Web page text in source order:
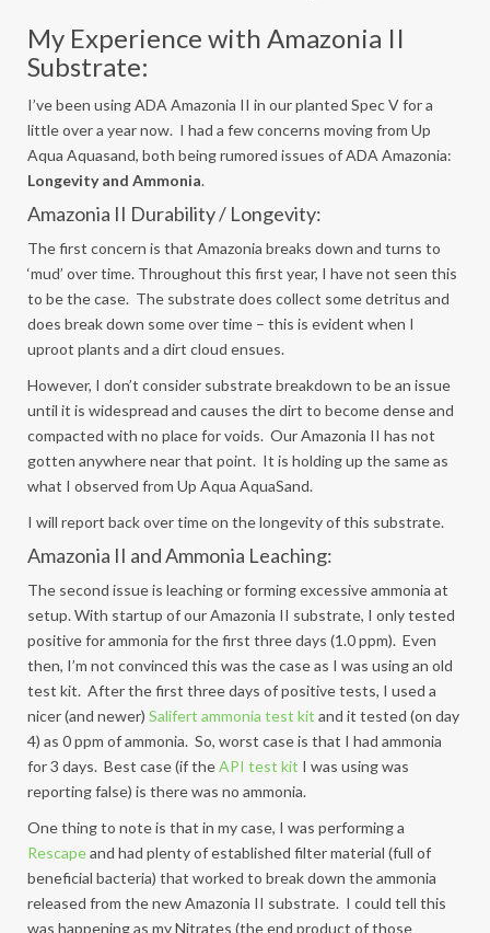
My Experience with Amazonia II
Substrate:
I’ve been using ADA Amazonia II in our planted Spec V for a
little over a year now. I had a few concerns moving from Up
Aqua Aquasand, both being rumored issues of ADA Amazonia:
Longevity and Ammonia.
Amazonia II Durability / Longevity:
The first concern is that Amazonia breaks down and turns to
‘mud’ over time. Throughout this first year, I have not seen this
to be the case. The substrate does collect some detritus and
does break down some over time – this is evident when I
uproot plants and a dirt cloud ensues.
However, I don’t consider substrate breakdown to be an issue
until it is widespread and causes the dirt to become dense and
compacted with no place for voids. Our Amazonia II has not
gotten anywhere near that point. It is holding up the same as
what I observed from Up Aqua AquaSand.
I will report back over time on the longevity of this substrate.
Amazonia II and Ammonia Leaching:
The second issue is leaching or forming excessive ammonia at
setup. With startup of our Amazonia II substrate, I only tested
positive for ammonia for the first three days (1.0 ppm). Even
then, I’m not convinced this was the case as I was using an old
test kit. After the first three days of positive tests, I used a
nicer (and newer) Salifert ammonia test kit and it tested (on day
4) as 0 ppm of ammonia. So, worst case is that I had ammonia
for 3 days. Best case (if theAPI test kit I was using was
reporting false) is there was no ammonia.
One thing to note is that in my case, I was performing a
Rescapeand had plenty of established filter material (full of
beneficial bacteria) that worked to break down the ammonia
released from the new Amazonia II substrate. I could tell this
was happening as my Nitrates (the end product of those